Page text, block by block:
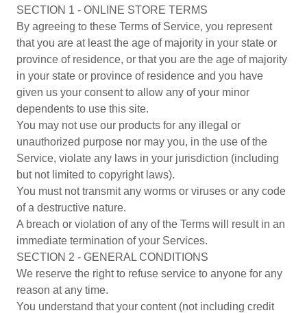
SECTION 1 - ONLINE STORE TERMS
By agreeing to these Terms of Service, you represent
that you are at least the age of majority in your state or
province of residence, or that you are the age of majority
in your state or province of residence and you have
given us your consent to allow any of your minor
dependents to use this site.
You may not use our products for any illegal or
unauthorized purpose nor may you, in the use of the
Service, violate any laws in your jurisdiction (including
but not limited to copyright laws).
You must not transmit any worms or viruses or any code
of a destructive nature.
A breach or violation of any of the Terms will result in an
immediate termination of your Services.
SECTION 2 - GENERAL CONDITIONS
We reserve the right to refuse service to anyone for any
reason at any time.
You understand that your content (not including credit